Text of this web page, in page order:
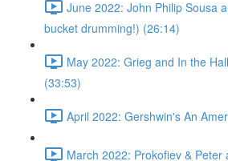
June 2022: John Philip Sousa
bucket drumming!) (26:14)
May 2022: Grieg and In the
(33:53)
April 2022: Gershwin's An
March 2022: Prokofiev & Peter